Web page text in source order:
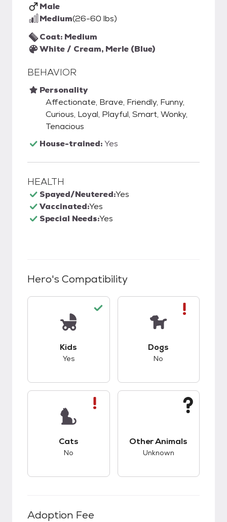
Male
Medium(26-60 lbs)
Coat: Medium
White / Cream, Merle (Blue)
BEHAVIOR
Personality
Affectionate, Brave, Friendly, Funny,
Curious, Loyal, Playful, Smart, Wonky,
Tenacious
House-trained:Yes
HEALTH
Spayed/Neutered:Yes
Vaccinated:Yes
Special Needs:Yes
Hero's Compatibility
Kids
Yes
Dogs
No
Cats
No
Other Animals
Unknown
Adoption Fee